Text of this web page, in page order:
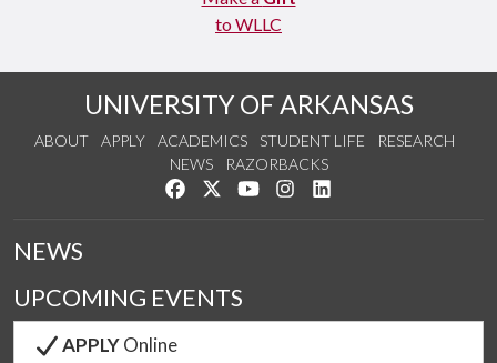
to WLLC
UNIVERSITY OF ARKANSAS
ABOUT APPLY ACADEMICS STUDENT LIFE
RESEARCH
NEWS
RAZORBACKS
Like us on Facebook
Follow us on Twitter
Watch us on YouTube
See us on Instagram
NEWS
UPCOMING EVENTS
APPLYOnline